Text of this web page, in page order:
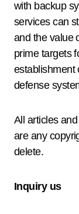
with backup
services can
and the value
prime targets
establishment
defense
All articles
are any
delete.
Inquiry us